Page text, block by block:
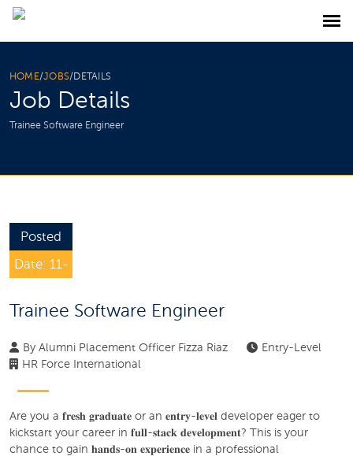
HOME/JOBS/DETAILS
Job Details
Trainee Software Engineer
Posted
Date: 11-
Trainee Software Engineer
By Alumni Placement Officer Fizza Riaz
Entry-Level
HR Force International
Are you a 𝐟𝐫𝐞𝐬𝐡 𝐠𝐫𝐚𝐝𝐮𝐚𝐭𝐞 or an 𝐞𝐧𝐭𝐫𝐲-𝐥𝐞𝐯𝐞𝐥 developer eager to
kickstart your career in 𝐟𝐮𝐥𝐥-𝐬𝐭𝐚𝐜𝐤 𝐝𝐞𝐯𝐞𝐥𝐨𝐩𝐦𝐞𝐧𝐭? This is your
chance to gain 𝐡𝐚𝐧𝐝𝐬-𝐨𝐧 𝐞𝐱𝐩𝐞𝐫𝐢𝐞𝐧𝐜𝐞 in a professional